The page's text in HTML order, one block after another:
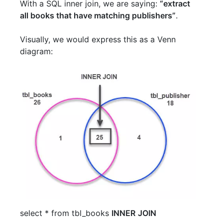
With a SQL inner join, we are saying: “extract
all books that have matching publishers”.
Visually, we would express this as a Venn
diagram:
select * from tbl_books INNER JOIN